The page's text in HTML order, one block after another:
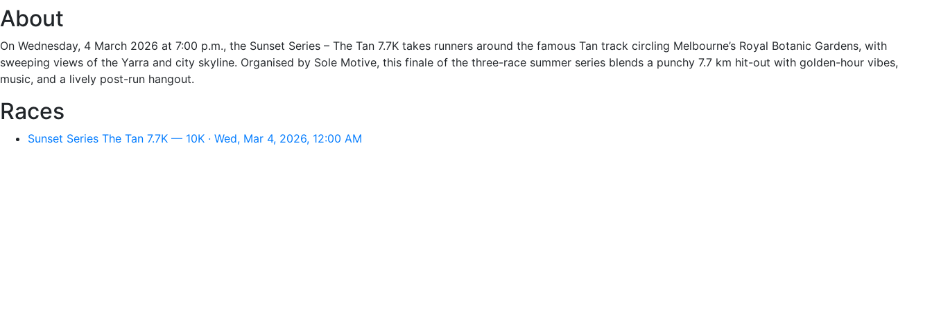
About
On Wednesday, 4 March 2026 at 7:00 p.m., the Sunset Series – The Tan 7.7K takes runners around the famous Tan track circling Melbourne’s Royal Botanic Gardens, with
sweeping views of the Yarra and city skyline. Organised by Sole Motive, this finale of the three-race summer series blends a punchy 7.7 km hit-out with golden-hour vibes,
music, and a lively post-run hangout.
Races
Sunset Series The Tan 7.7K — 10K · Wed, Mar 4, 2026, 12:00 AM